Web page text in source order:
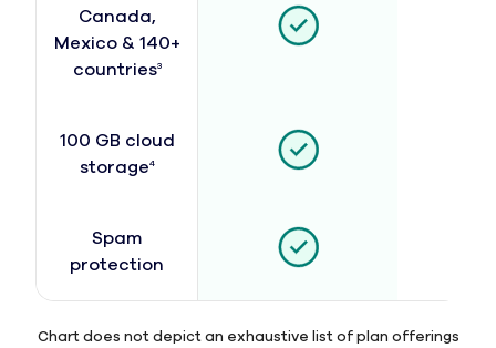
Canada,
Mexico & 140+
countries3
100 GB cloud
storage4
Spam
protection
Chart does not depict an exhaustive list of plan offerings